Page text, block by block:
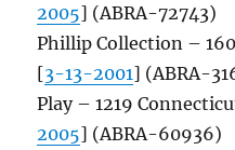
2005] (ABRA-72743)
Phillip Collection –
[3-13-2001] (ABRA-
Play – 1219
2005] (ABRA-60936)